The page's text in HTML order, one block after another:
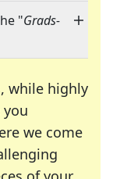
"Grads-
while highly
we come